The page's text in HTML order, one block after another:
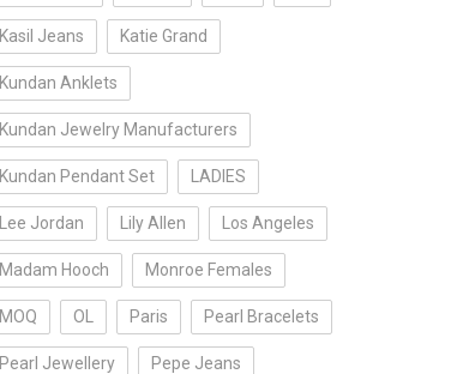
Kasil Jeans Katie Grand
Kundan Anklets
Kundan Jewelry Manufacturers
Kundan Pendant Set LADIES
Lee Jordan Lily Allen Los Angeles
Madam Hooch Monroe Females
MOQ OL Paris Pearl Bracelets
Pearl Jewellery Pepe Jeans